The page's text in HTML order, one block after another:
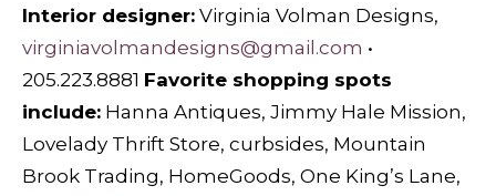
Interior designer: Virginia Volman Designs,
virginiavolmandesigns@gmail.com •
205.223.8881 Favorite shopping spots
include: Hanna Antiques, Jimmy Hale Mission,
Lovelady Thrift Store, curbsides, Mountain
Brook Trading, HomeGoods, One King’s Lane,